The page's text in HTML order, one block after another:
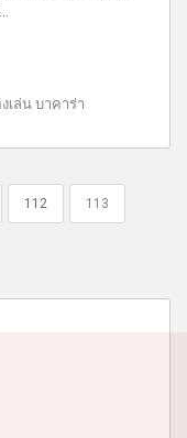
เล่น บาคาร่า
112 113